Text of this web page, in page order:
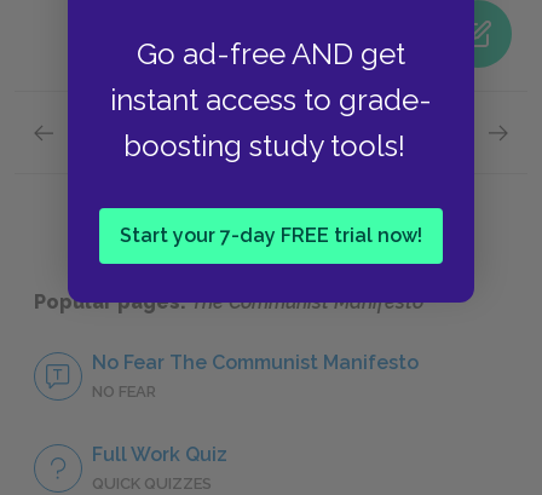
Go ad-free AND get
instant access to grade-
boosting study tools!
Start your 7-day FREE trial now!
Previous section
Capitalism
Next section
Popular pages:The Communist Manifesto
No Fear The Communist Manifesto
NO FEAR
Full Work Quiz
QUICK QUIZZES